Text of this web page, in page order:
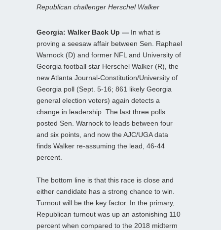
Republican challenger Herschel Walker
Georgia: Walker Back Up — In what is
proving a seesaw affair between Sen. Raphael
Warnock (D) and former NFL and University of
Georgia football star Herschel Walker (R), the
new Atlanta Journal-Constitution/University of
Georgia poll (Sept. 5-16; 861 likely Georgia
general election voters) again detects a
change in leadership. The last three polls
posted Sen. Warnock to leads between four
and six points, and now the AJC/UGA data
finds Walker re-assuming the lead, 46-44
percent.
The bottom line is that this race is close and
either candidate has a strong chance to win.
Turnout will be the key factor. In the primary,
Republican turnout was up an astonishing 110
percent when compared to the 2018 midterm